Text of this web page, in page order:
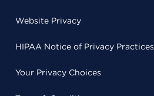
Website Privacy
HIPAA Notice of Privacy Practices
Your Privacy Choices